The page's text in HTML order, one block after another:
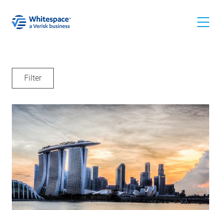
Filter
All
For Brokers
Events
I'm looking for: